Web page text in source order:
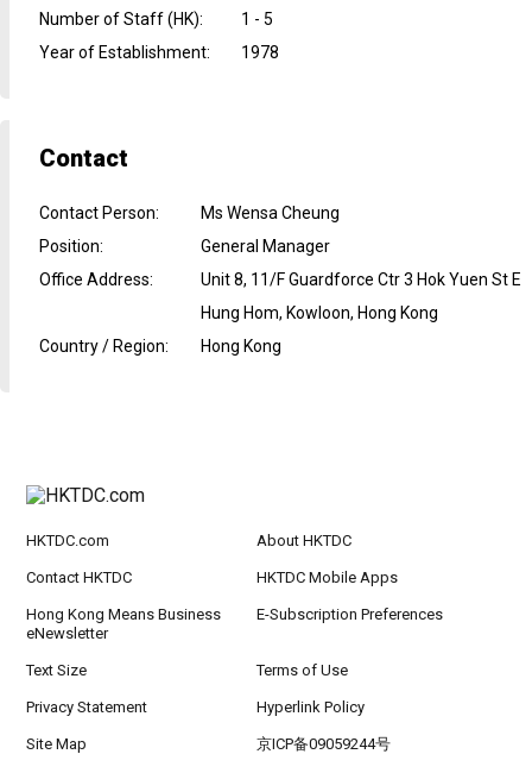
Number of Staff (HK):
1 - 5
Year of Establishment: 1978
Contact
Contact Person:
Ms Wensa Cheung
Position:
General Manager
Office Address:
Unit 8, 11/F Guardforce Ctr 3 Hok Yuen St E
Hung Hom, Kowloon, Hong Kong
Country / Region: Hong Kong
HKTDC.com About HKTDC
Contact HKTDC HKTDC Mobile Apps
Hong Kong Means Business
eNewsletter
E-Subscription Preferences
Text Size Terms of Use
Privacy Statement Hyperlink Policy
Site Map 京ICP备09059244号